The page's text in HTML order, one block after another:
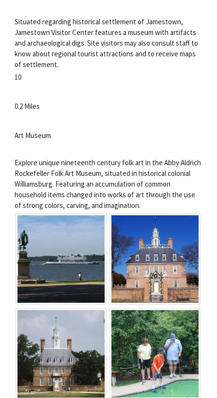
Situated regarding historical settlement of Jamestown,
Jamestown Visitor Center features a museum with artifacts
and archaeological digs. Site visitors may also consult staff to
know about regional tourist attractions and to receive maps
of settlement.
10
0.2 Miles
Art Museum
Explore unique nineteenth century folk art in the Abby Aldrich
Rockefeller Folk Art Museum, situated in historical colonial
Williamsburg. Featuring an accumulation of common
household items changed into works of art through the use
of strong colors, carving, and imagination.